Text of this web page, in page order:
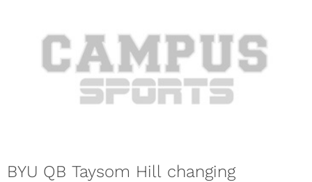
BYU QB Taysom Hill changing